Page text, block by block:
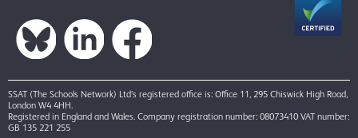
SSAT (The Schools Network) Ltd’s registered office is: Office 11, 295 Chiswick High Road,
London W4 4HH.
Registered in England and Wales. Company registration number: 08073410 VAT number:
GB 135 221 255